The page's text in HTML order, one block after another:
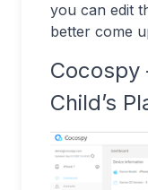
you can edit
better come
Cocospy
Child’s